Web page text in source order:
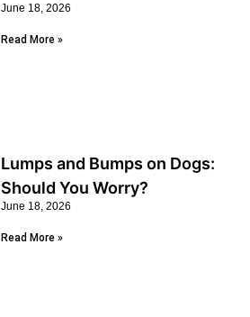
June 18, 2026
Read More »
Lumps and Bumps on Dogs:
Should You Worry?
June 18, 2026
Read More »